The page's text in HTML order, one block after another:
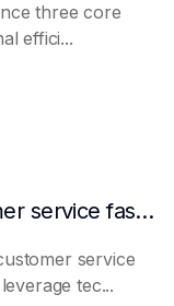
three core
effici...
Can AI platforms make customer service faster and more accurate?
service
tec...